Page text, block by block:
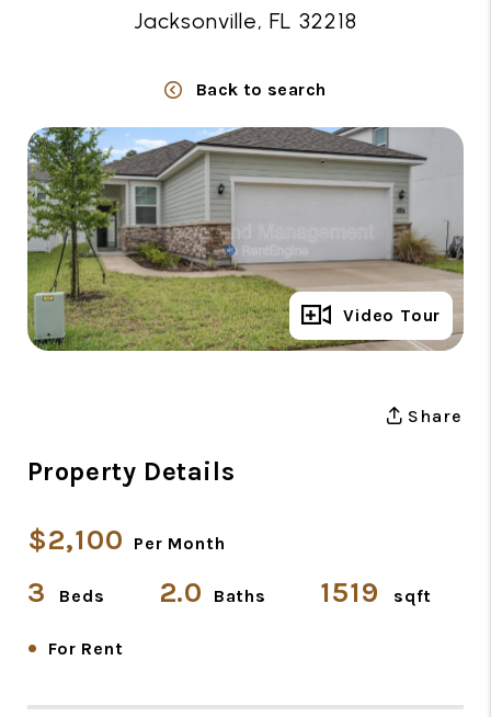
Jacksonville, FL 32218
Back to search
Full Gallery
Video Tour
Share
Property Details
$2,100 Per Month
3 Beds 2.0 Baths 1519 sqft
• For Rent